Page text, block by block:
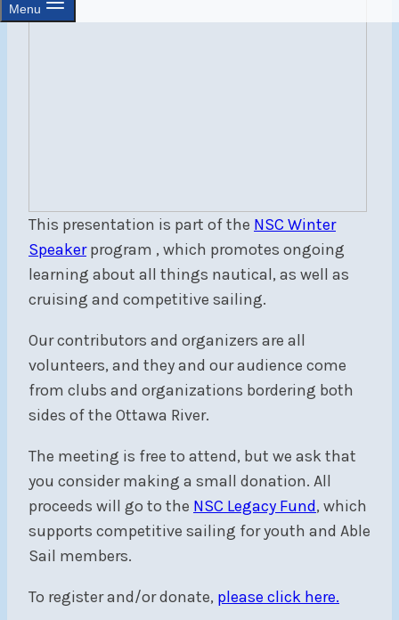
Menu
This presentation is part of the NSC Winter
Speakerprogram , which promotes ongoing
learning about all things nautical, as well as
cruising and competitive sailing.
Our contributors and organizers are all
volunteers, and they and our audience come
from clubs and organizations bordering both
sides of the Ottawa River.
The meeting is free to attend, but we ask that
you consider making a small donation. All
proceeds will go to the NSC Legacy Fund, which
supports competitive sailing for youth and Able
Sail members.
To register and/or donate, please click here.